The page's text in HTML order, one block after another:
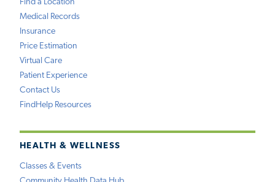
Find a Location
Medical Records
Insurance
Price Estimation
Virtual Care
Patient Experience
Contact Us
FindHelp Resources
HEALTH & WELLNESS
Classes & Events